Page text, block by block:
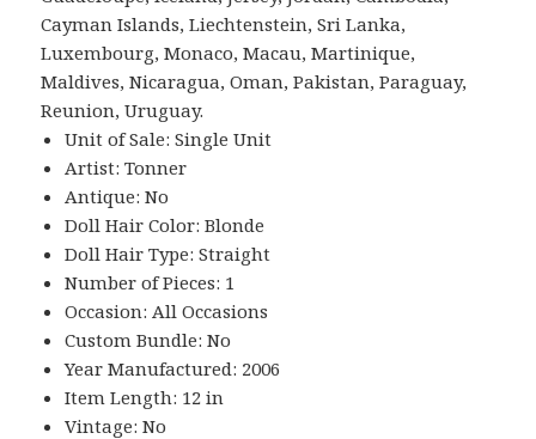
Cayman Islands, Liechtenstein, Sri Lanka,
Luxembourg, Monaco, Macau, Martinique,
Maldives, Nicaragua, Oman, Pakistan, Paraguay,
Reunion, Uruguay.
Unit of Sale: Single Unit
Artist: Tonner
Antique: No
Doll Hair Color: Blonde
Doll Hair Type: Straight
Number of Pieces: 1
Occasion: All Occasions
Custom Bundle: No
Year Manufactured: 2006
Item Length: 12 in
Vintage: No